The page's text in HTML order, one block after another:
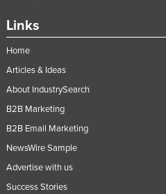
Links
Home
Articles & Ideas
About IndustrySearch
B2B Marketing
B2B Email Marketing
NewsWire Sample
Advertise with us
Success Stories